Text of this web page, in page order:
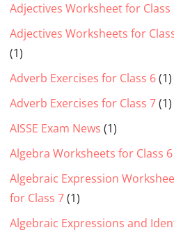
Adjectives Worksheet for Class
Adjectives Worksheets for
(1)
Adverb Exercises for Class 6(1)
Adverb Exercises for Class 7(1)
AISSE Exam News (1)
Algebra Worksheets for Class 6
Algebraic Expression
for Class 7(1)
Algebraic Expressions and